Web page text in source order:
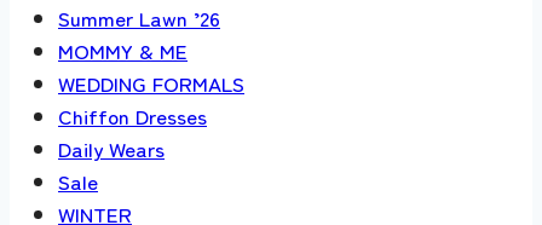
Summer Lawn ’26
MOMMY & ME
WEDDING FORMALS
Chiffon Dresses
Daily Wears
Sale
WINTER